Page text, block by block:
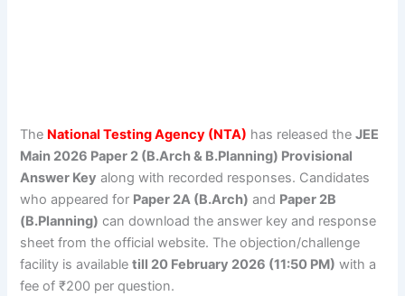
The National Testing Agency (NTA) has released theJEE
Main 2026 Paper 2 (B.Arch & B.Planning) Provisional
Answer Key along with recorded responses. Candidates
who appeared for Paper 2A (B.Arch) and Paper 2B
(B.Planning) can download the answer key and response
sheet from the official website. The objection/challenge
facility is availabletill 20 February 2026 (11:50 PM) with a
fee of ₹200 per question.